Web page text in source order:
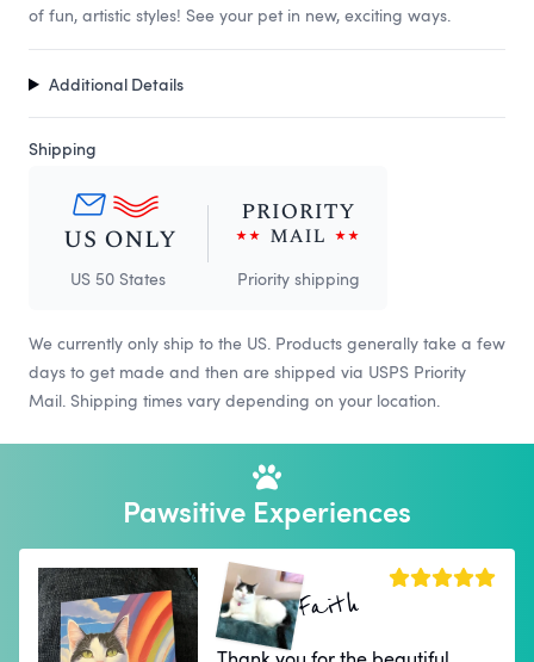
of fun, artistic styles! See your pet in new, exciting ways.
Additional Details
Shipping
US 50 States Priority shipping
We currently only ship to the US. Products generally take a few
days to get made and then are shipped via USPS Priority
Mail. Shipping times vary depending on your location.
Pawsitive Experiences
Faith